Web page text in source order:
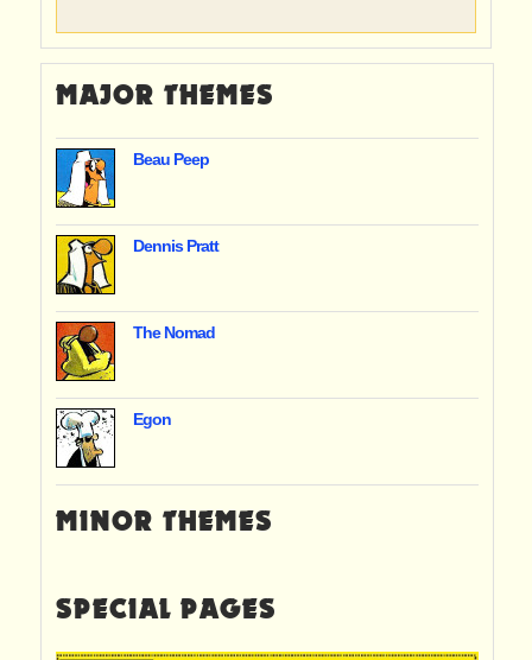
MAJOR THEMES
Beau Peep
Dennis Pratt
The Nomad
Egon
MINOR THEMES
SPECIAL PAGES